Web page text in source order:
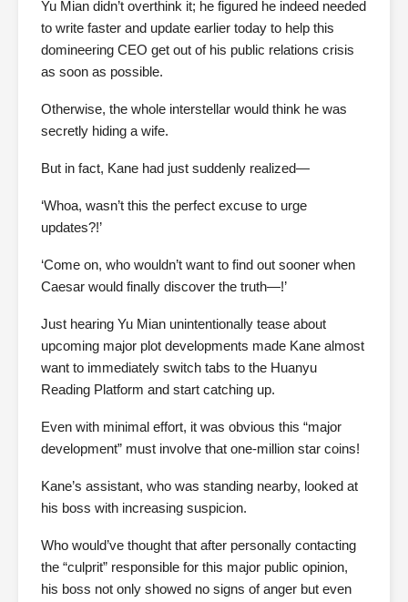
Yu Mian didn’t overthink it; he figured he indeed needed
to write faster and update earlier today to help this
domineering CEO get out of his public relations crisis
as soon as possible.
Otherwise, the whole interstellar would think he was
secretly hiding a wife.
But in fact, Kane had just suddenly realized—
‘Whoa, wasn’t this the perfect excuse to urge
updates?!’
‘Come on, who wouldn’t want to find out sooner when
Caesar would finally discover the truth—!’
Just hearing Yu Mian unintentionally tease about
upcoming major plot developments made Kane almost
want to immediately switch tabs to the Huanyu
Reading Platform and start catching up.
Even with minimal effort, it was obvious this “major
development” must involve that one-million star coins!
Kane’s assistant, who was standing nearby, looked at
his boss with increasing suspicion.
Who would’ve thought that after personally contacting
the “culprit” responsible for this major public opinion,
his boss not only showed no signs of anger but even